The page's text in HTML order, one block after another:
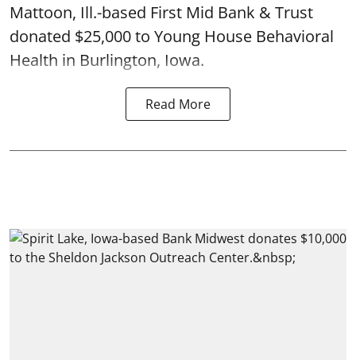
Mattoon, Ill.-based First Mid Bank & Trust
donated $25,000 to Young House Behavioral
Health in Burlington, Iowa.
Read More